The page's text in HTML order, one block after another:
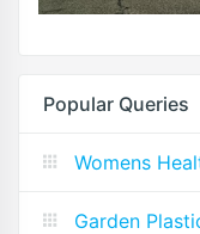
Popular Queries
Womens
Garden